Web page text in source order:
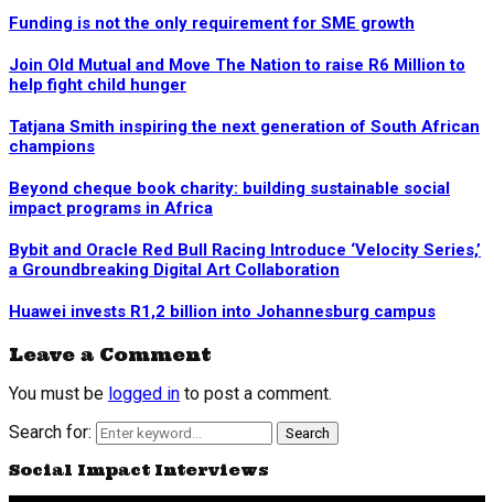
Funding is not the only requirement for SME growth
Join Old Mutual and Move The Nation to raise R6 Million to
help fight child hunger
Tatjana Smith inspiring the next generation of South African
champions
Beyond cheque book charity: building sustainable social
impact programs in Africa
Bybit and Oracle Red Bull Racing Introduce ‘Velocity Series,’
a Groundbreaking Digital Art Collaboration
Huawei invests R1,2 billion into Johannesburg campus
Leave a Comment
You must be logged in to post a comment.
Search for:
Search
Social Impact Interviews